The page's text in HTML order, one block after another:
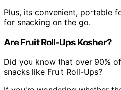
Plus, its convenient, portable
for snacking on the go.
Are Fruit Roll-Ups Kosher?
Did you know that over 90%
snacks like Fruit Roll-Ups?